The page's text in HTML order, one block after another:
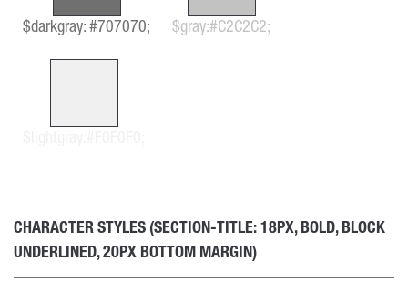
$darkgray: #707070; $gray:#C2C2C2;
CHARACTER STYLES (SECTION-TITLE: 18PX, BOLD, BLOCK
UNDERLINED, 20PX BOTTOM MARGIN)